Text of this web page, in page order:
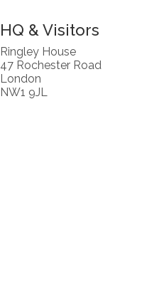
HQ & Visitors
Ringley House
47 Rochester Road
London
NW1 9JL